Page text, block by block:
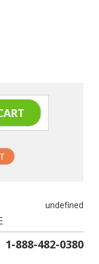
1-888-482-0380